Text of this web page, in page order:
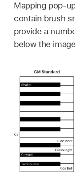
Mapping pop-
contain brush
provide a
below the